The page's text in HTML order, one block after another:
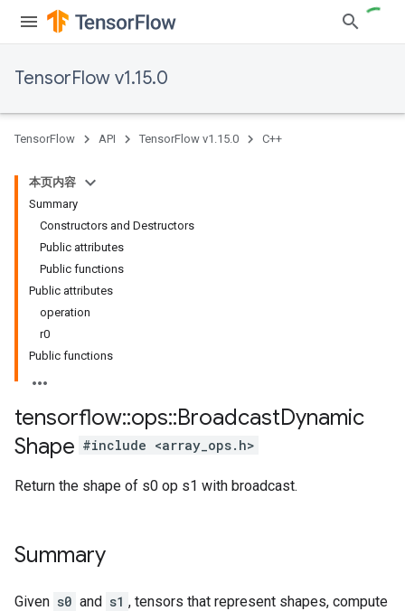
TensorFlow v1.15.0
TensorFlow API TensorFlow v1.15.0 C++
本页内容
Summary
Constructors and Destructors
Public attributes
Public functions
Public attributes
operation
r0
Public functions
tensorflow::ops::BroadcastDynamic
Shape #include <array_ops.h>
Return the shape of s0 op s1 with broadcast.
Summary
Given s0 and s1 , tensors that represent shapes, compute